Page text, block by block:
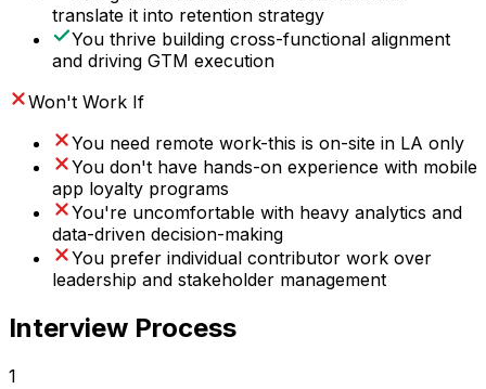
translate it into retention strategy
You thrive building cross-functional alignment
and driving GTM execution
Won't Work If
You need remote work-this is on-site in LA only
You don't have hands-on experience with mobile
app loyalty programs
You're uncomfortable with heavy analytics and
data-driven decision-making
You prefer individual contributor work over
leadership and stakeholder management
Interview Process
1